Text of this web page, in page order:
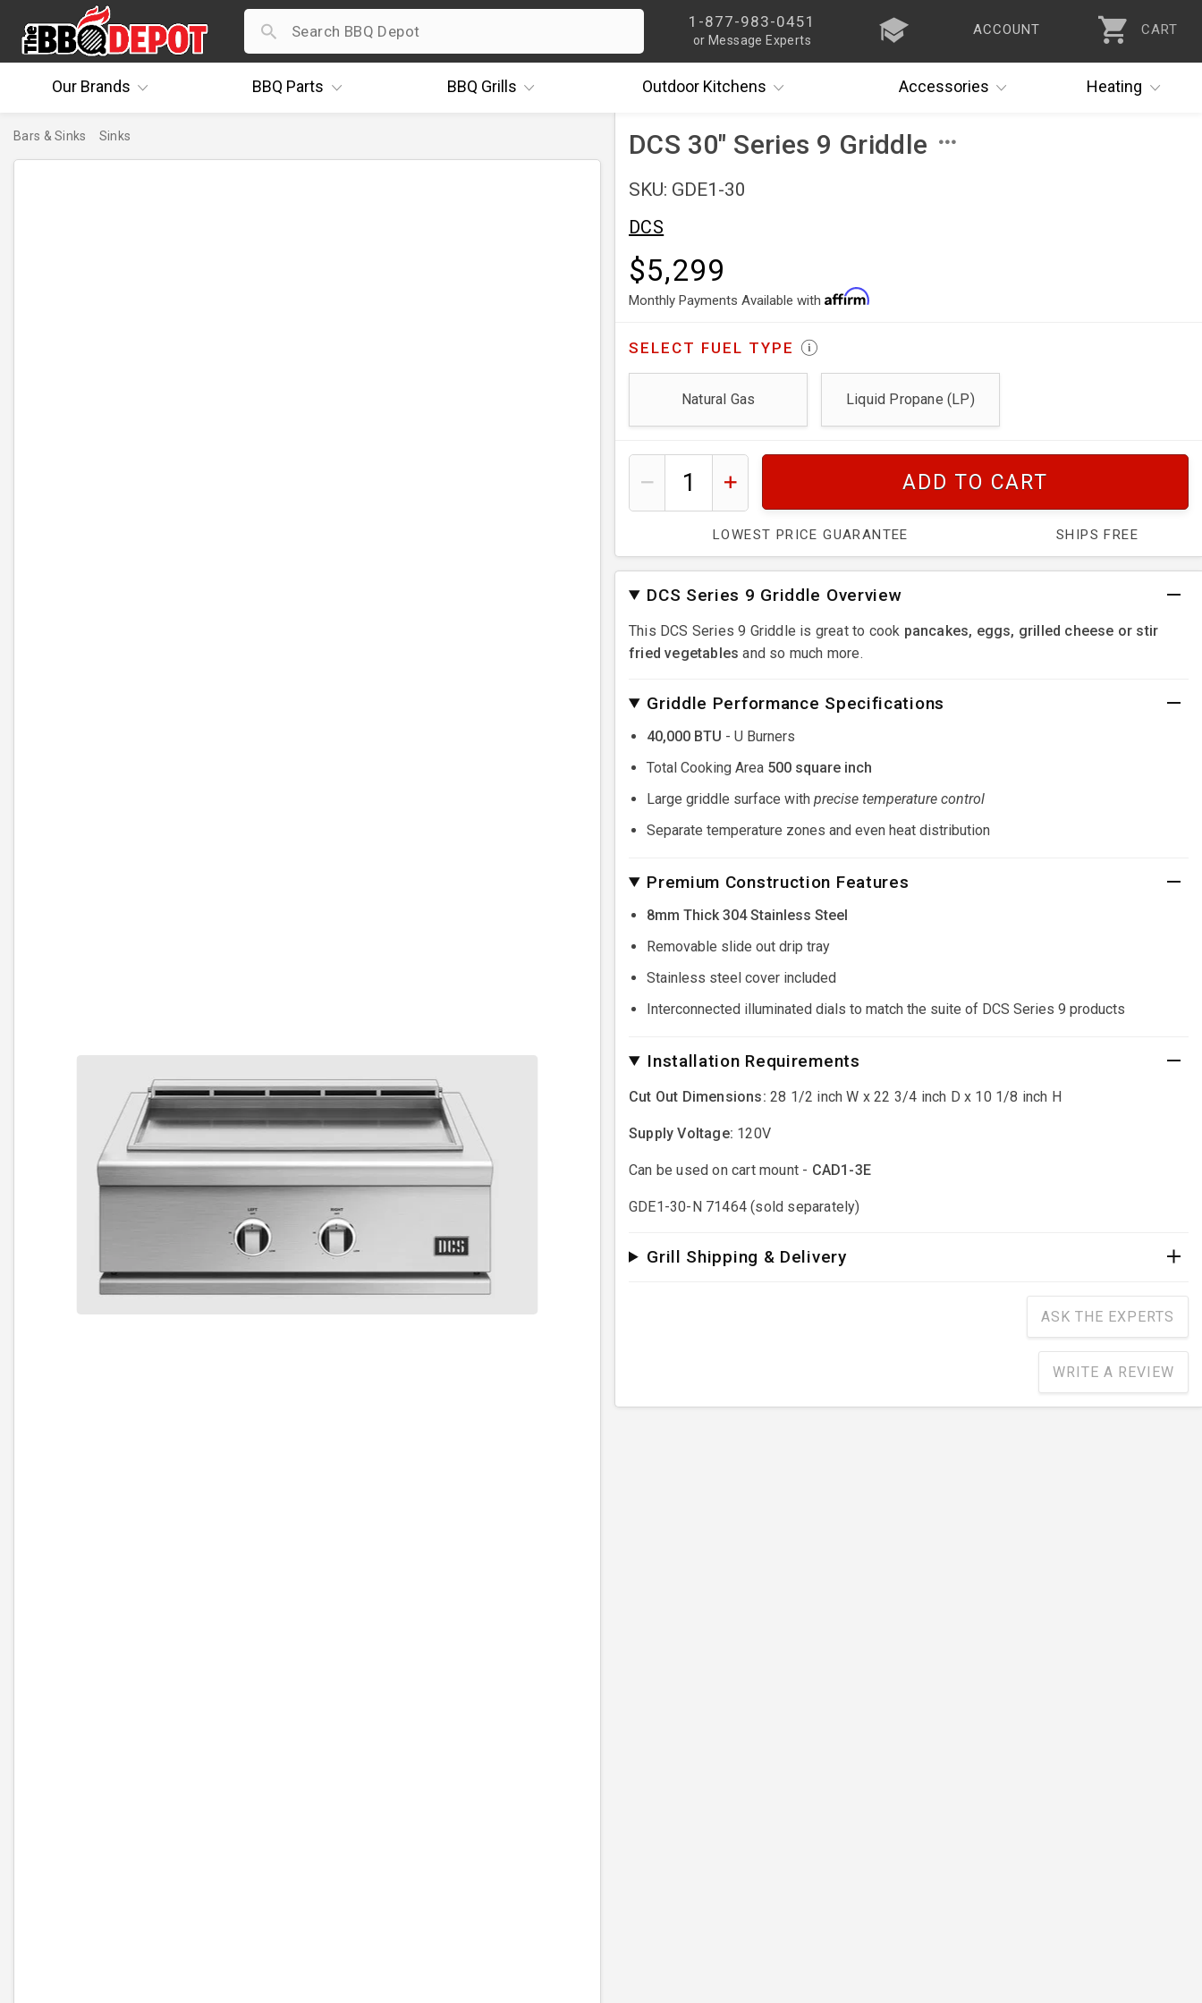
1-877-983-0451
or Message Experts
ACCOUNT CART
OurBrands BBQ Parts BBQ Grills OutdoorKitchens Accessories Heating
Bars & Sinks Sinks DCS 30" Series 9 Griddle
SKU: GDE1-30
DCS
$5,299
Monthly Payments Available with
SELECT FUEL TYPE
Natural Gas Liquid Propane (LP)
ADD TO CART
LOWEST PRICE GUARANTEE SHIPS FREE
DCS Series 9 Griddle Overview
This DCS Series 9 Griddle is great to cook pancakes, eggs, grilled cheese or stir
fried vegetables and so much more.
Griddle Performance Specifications
40,000 BTU - U Burners
Total Cooking Area 500 square inch
Large griddle surface with precise temperature control
Separate temperature zones and even heat distribution
Premium Construction Features
8mm Thick 304 Stainless Steel
Removable slide out drip tray
Stainless steel cover included
Interconnected illuminated dials to match the suite of DCS Series 9 products
Installation Requirements
Cut Out Dimensions: 28 1/2 inch W x 22 3/4 inch D x 10 1/8 inch H
Supply Voltage: 120V
Can be used on cart mount - CAD1-3E
GDE1-30-N 71464 (sold separately)
Grill Shipping & Delivery
ASK THE EXPERTS
WRITE A REVIEW